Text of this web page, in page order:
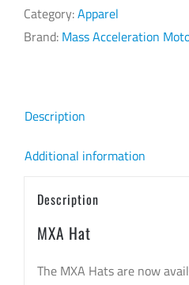
Category:Apparel
Brand: Mass Acceleration
Description
Additional information
Description
MXA Hat
The MXA Hats are now